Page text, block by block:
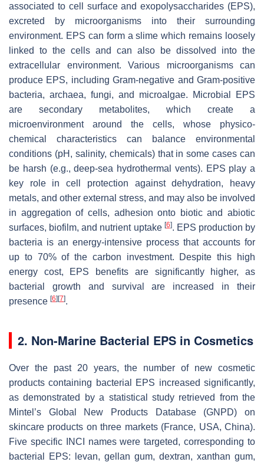
associated to cell surface and exopolysaccharides (EPS),
excreted by microorganisms into their surrounding
environment. EPS can form a slime which remains loosely
linked to the cells and can also be dissolved into the
extracellular environment. Various microorganisms can
produce EPS, including Gram-negative and Gram-positive
bacteria, archaea, fungi, and microalgae. Microbial EPS
are secondary metabolites, which create a
microenvironment around the cells, whose physico-
chemical characteristics can balance environmental
conditions (pH, salinity, chemicals) that in some cases can
be harsh (e.g., deep-sea hydrothermal vents). EPS play a
key role in cell protection against dehydration, heavy
metals, and other external stress, and may also be involved
in aggregation of cells, adhesion onto biotic and abiotic
surfaces, biofilm, and nutrient uptake [6]. EPS production by
bacteria is an energy-intensive process that accounts for
up to 70% of the carbon investment. Despite this high
energy cost, EPS benefits are significantly higher, as
bacterial growth and survival are increased in their
presence [6] [7].
2. Non-Marine Bacterial EPS in Cosmetics
Over the past 20 years, the number of new cosmetic
products containing bacterial EPS increased significantly,
as demonstrated by a statistical study retrieved from the
Mintel’s Global New Products Database (GNPD) on
skincare products on three markets (France, USA, China).
Five specific INCI names were targeted, corresponding to
bacterial EPS: levan, gellan gum, dextran, xanthan gum,